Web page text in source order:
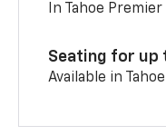
In Tahoe
Seating for up
Available in Tahoe